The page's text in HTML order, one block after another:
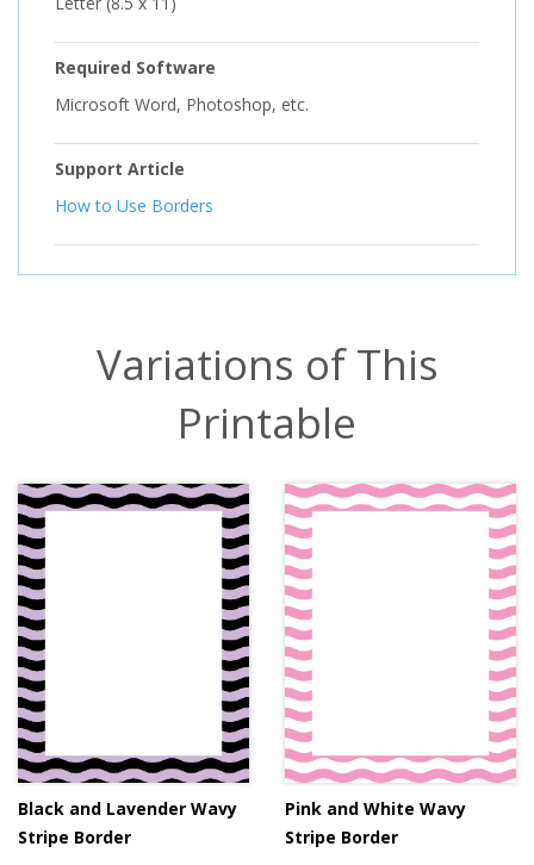
Required Software
Microsoft Word, Photoshop, etc.
Support Article
How to Use Borders
Variations of This
Printable
Black and Lavender Wavy
Stripe Border
Pink and White Wavy
Stripe Border